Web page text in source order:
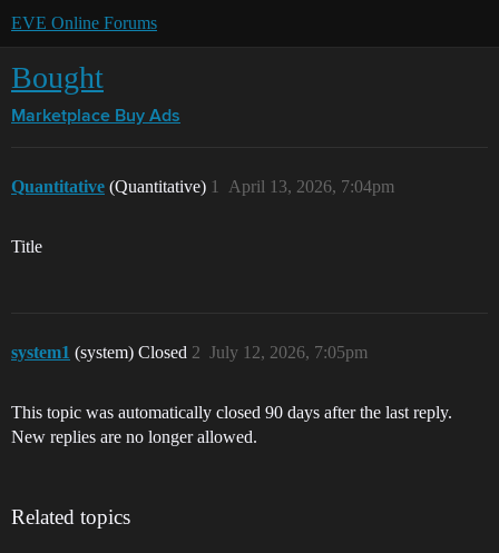
EVE Online Forums
Bought
Marketplace Buy Ads
Quantitative (Quantitative) April 13, 2026, 7:04pm
1
Title
system1 (system) Closed July 12, 2026, 7:05pm
2
This topic was automatically closed 90 days after the last reply.
New replies are no longer allowed.
Related topics